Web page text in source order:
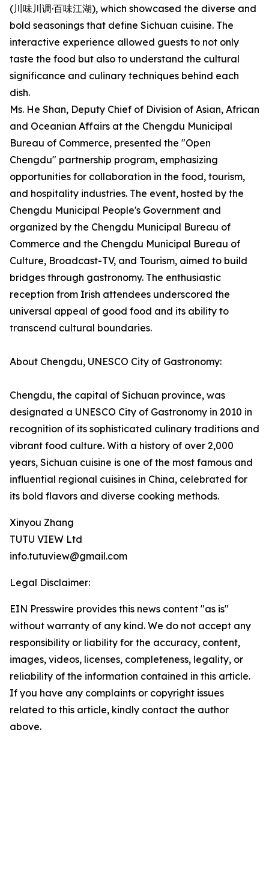
(川味川调·百味江湖), which showcased the diverse and
bold seasonings that define Sichuan cuisine. The
interactive experience allowed guests to not only
taste the food but also to understand the cultural
significance and culinary techniques behind each
dish.
Ms. He Shan, Deputy Chief of Division of Asian, African
and Oceanian Affairs at the Chengdu Municipal
Bureau of Commerce, presented the "Open
Chengdu" partnership program, emphasizing
opportunities for collaboration in the food, tourism,
and hospitality industries. The event, hosted by the
Chengdu Municipal People's Government and
organized by the Chengdu Municipal Bureau of
Commerce and the Chengdu Municipal Bureau of
Culture, Broadcast-TV, and Tourism, aimed to build
bridges through gastronomy. The enthusiastic
reception from Irish attendees underscored the
universal appeal of good food and its ability to
transcend cultural boundaries.
About Chengdu, UNESCO City of Gastronomy:
Chengdu, the capital of Sichuan province, was
designated a UNESCO City of Gastronomy in 2010 in
recognition of its sophisticated culinary traditions and
vibrant food culture. With a history of over 2,000
years, Sichuan cuisine is one of the most famous and
influential regional cuisines in China, celebrated for
its bold flavors and diverse cooking methods.
Xinyou Zhang
TUTU VIEW Ltd
info.tutuview@gmail.com
Legal Disclaimer:
EIN Presswire provides this news content "as is"
without warranty of any kind. We do not accept any
responsibility or liability for the accuracy, content,
images, videos, licenses, completeness, legality, or
reliability of the information contained in this article.
If you have any complaints or copyright issues
related to this article, kindly contact the author
above.